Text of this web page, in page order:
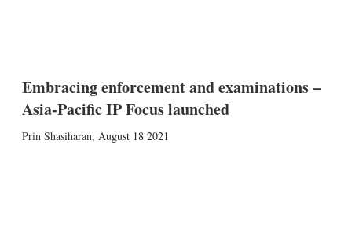
Embracing enforcement and examinations –
Asia-Pacific IP Focus launched
Prin Shasiharan, August 18 2021